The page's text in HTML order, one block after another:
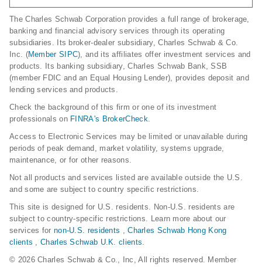
The Charles Schwab Corporation provides a full range of brokerage,
banking and financial advisory services through its operating
subsidiaries. Its broker-dealer subsidiary, Charles Schwab & Co.
Inc. (Member SIPC), and its affiliates offer investment services and
products. Its banking subsidiary, Charles Schwab Bank, SSB
(member FDIC and an Equal Housing Lender), provides deposit and
lending services and products.
Check the background of this firm or one of its investment
professionals on FINRA's BrokerCheck.
Access to Electronic Services may be limited or unavailable during
periods of peak demand, market volatility, systems upgrade,
maintenance, or for other reasons.
Not all products and services listed are available outside the U.S.
and some are subject to country specific restrictions.
This site is designed for U.S. residents. Non-U.S. residents are
subject to country-specific restrictions. Learn more about our
services for non-U.S. residents ,Charles Schwab Hong Kong
clients ,Charles Schwab U.K. clients.
© 2026 Charles Schwab & Co., Inc, All rights reserved. Member